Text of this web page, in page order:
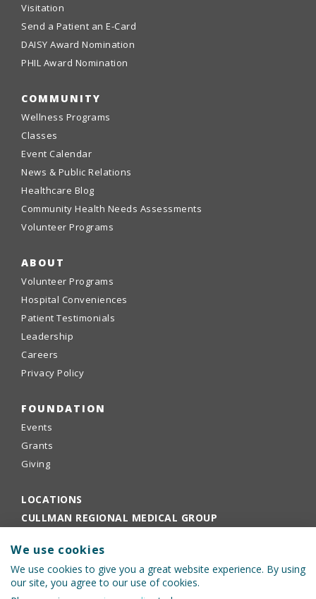
Visitation
Send a Patient an E-Card
DAISY Award Nomination
PHIL Award Nomination
COMMUNITY
Wellness Programs
Classes
Event Calendar
News & Public Relations
Healthcare Blog
Community Health Needs Assessments
Volunteer Programs
ABOUT
Volunteer Programs
Hospital Conveniences
Patient Testimonials
Leadership
Careers
Privacy Policy
FOUNDATION
Events
Grants
Giving
LOCATIONS
CULLMAN REGIONAL MEDICAL GROUP
PHYSICIANS PORTAL
We use cookies
We use cookies to give you a great website experience. By using
our site, you agree to our use of cookies.